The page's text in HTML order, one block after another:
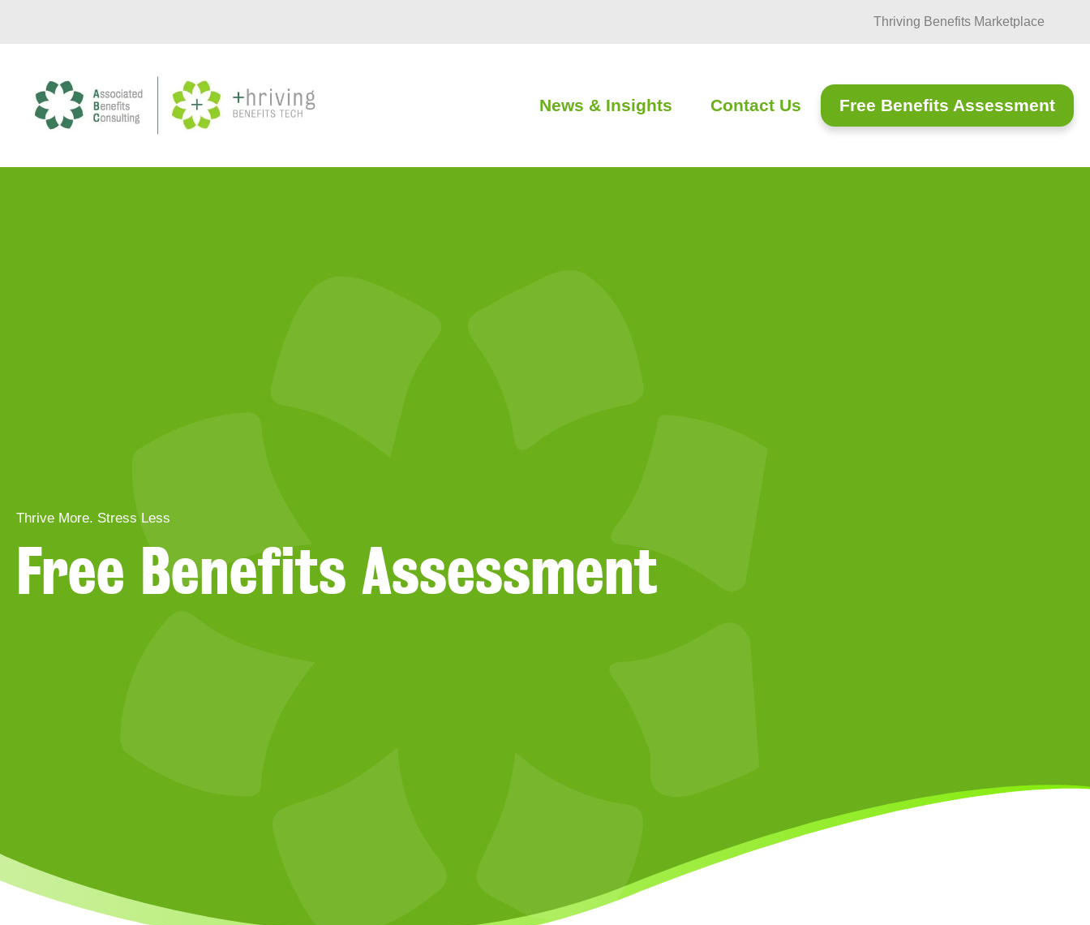
Thriving Benefits Marketplace
News & Insights Contact Us Free Benefits Assessment
Thrive More. Stress Less
Free Benefits Assessment